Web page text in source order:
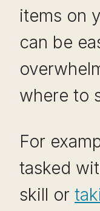
items on
can be
where to
For
tasked
skill or